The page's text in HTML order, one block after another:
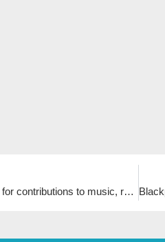
K-pop group Seventeen honoured by Los Angeles for contributions to music, running ‘Seventeen the City Los Angeles’ project